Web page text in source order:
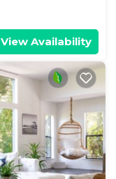
View Availability